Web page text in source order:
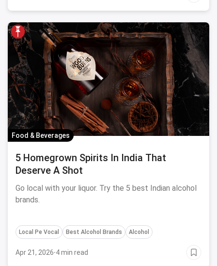
Food & Beverages
5 Homegrown Spirits In India That
Deserve A Shot
Go local with your liquor. Try the 5 best Indian alcohol
brands.
Local Pe Vocal Best Alcohol Brands Alcohol
Apr 21, 2026·4 min read